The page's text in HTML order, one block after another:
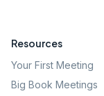
Resources
Your First Meeting
Big Book Meetings